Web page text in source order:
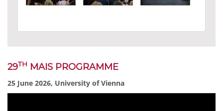
29TH MAIS PROGRAMME
25 June 2026, University of Vienna